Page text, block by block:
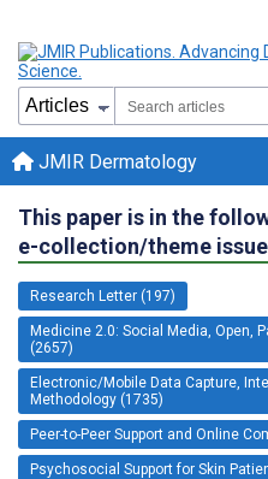
JMIR Dermatology
This paper is in the
e-collection/theme
Research Letter (197)
Medicine 2.0: Social Media, Open,
(2657)
Electronic/Mobile Data Capture,
Methodology (1735)
Peer-to-Peer Support and Online
Psychosocial Support for Skin